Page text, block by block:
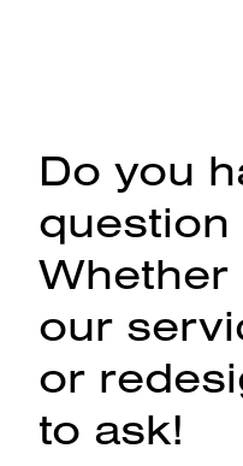
Do you
question
Whether
our
or
to ask!